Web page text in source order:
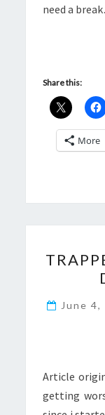
need a
Share this:
More
June 4,
Article
getting